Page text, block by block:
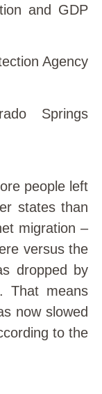
and GDP
Agency
people left
states than
migration –
versus the
dropped by
That means
now slowed
to the